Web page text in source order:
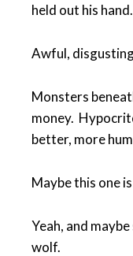
held out his
Awful,
Monsters
money.
better, more
Maybe this one
Yeah, and
wolf.